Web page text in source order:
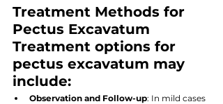
Treatment Methods for
Pectus Excavatum
Treatment options for
pectus excavatum may
include:
Observation and Follow-up: In mild cases